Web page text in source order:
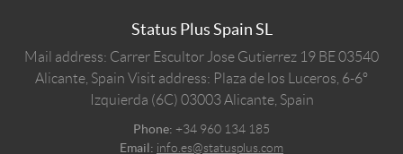
Status Plus Spain SL
Mail address: Carrer Escultor Jose Gutierrez 19 BE 03540
Alicante, Spain Visit address: Plaza de los Luceros, 6-6º
Izquierda (6C) 03003 Alicante, Spain
Phone: +34 960 134 185
Email: info.es@statusplus.com